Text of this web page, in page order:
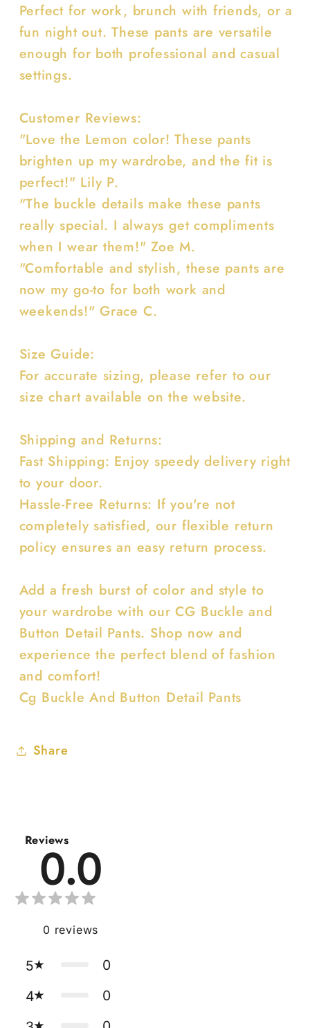
Perfect for work, brunch with friends, or a
fun night out. These pants are versatile
enough for both professional and casual
settings.
Customer Reviews:
"Love the Lemon color! These pants
brighten up my wardrobe, and the fit is
perfect!" Lily P.
"The buckle details make these pants
really special. I always get compliments
when I wear them!" Zoe M.
"Comfortable and stylish, these pants are
now my go-to for both work and
weekends!" Grace C.
Size Guide:
For accurate sizing, please refer to our
size chart available on the website.
Shipping and Returns:
Fast Shipping: Enjoy speedy delivery right
to your door.
Hassle-Free Returns: If you're not
completely satisfied, our flexible return
policy ensures an easy return process.
Add a fresh burst of color and style to
your wardrobe with our CG Buckle and
Button Detail Pants. Shop now and
experience the perfect blend of fashion
and comfort!
Cg Buckle And Button Detail Pants
Share
Reviews
0.0
0 reviews
5
0
4
0